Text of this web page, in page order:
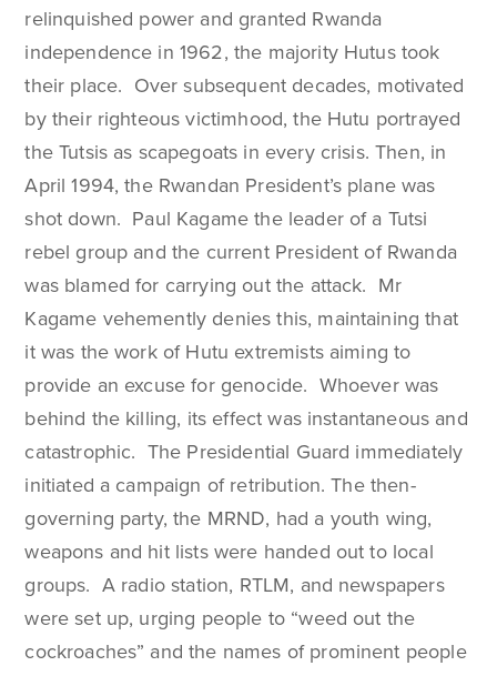
relinquished power and granted Rwanda
independence in 1962, the majority Hutus took
their place. Over subsequent decades, motivated
by their righteous victimhood, the Hutu portrayed
the Tutsis as scapegoats in every crisis. Then, in
April 1994, the Rwandan President’s plane was
shot down. Paul Kagame the leader of a Tutsi
rebel group and the current President of Rwanda
was blamed for carrying out the attack. Mr
Kagame vehemently denies this, maintaining that
it was the work of Hutu extremists aiming to
provide an excuse for genocide. Whoever was
behind the killing, its effect was instantaneous and
catastrophic. The Presidential Guard immediately
initiated a campaign of retribution. The then-
governing party, the MRND, had a youth wing,
weapons and hit lists were handed out to local
groups. A radio station, RTLM, and newspapers
were set up, urging people to “weed out the
cockroaches” and the names of prominent people